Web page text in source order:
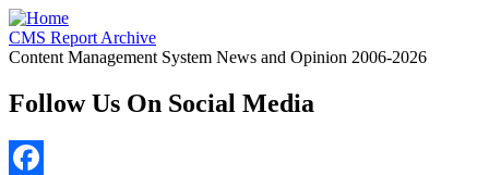
CMS Report Archive
Content Management System News and Opinion 2006-2026
Follow Us On Social Media